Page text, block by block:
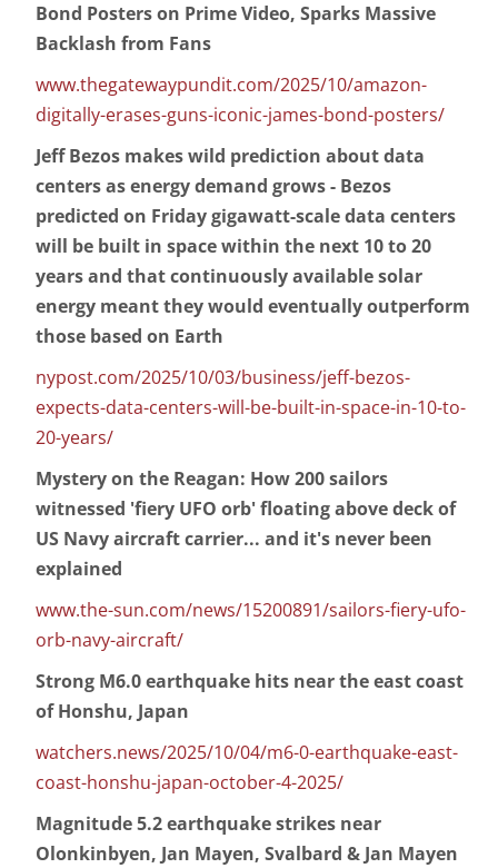
Bond Posters on Prime Video, Sparks Massive
Backlash from Fans
www.thegatewaypundit.com/2025/10/amazon-
digitally-erases-guns-iconic-james-bond-posters/
Jeff Bezos makes wild prediction about data
centers as energy demand grows - Bezos
predicted on Friday gigawatt-scale data centers
will be built in space within the next 10 to 20
years and that continuously available solar
energy meant they would eventually outperform
those based on Earth
nypost.com/2025/10/03/business/jeff-bezos-
expects-data-centers-will-be-built-in-space-in-10-to-
20-years/
Mystery on the Reagan: How 200 sailors
witnessed 'fiery UFO orb' floating above deck of
US Navy aircraft carrier... and it's never been
explained
www.the-sun.com/news/15200891/sailors-fiery-ufo-
orb-navy-aircraft/
Strong M6.0 earthquake hits near the east coast
of Honshu, Japan
watchers.news/2025/10/04/m6-0-earthquake-east-
coast-honshu-japan-october-4-2025/
Magnitude 5.2 earthquake strikes near
Olonkinbyen, Jan Mayen, Svalbard & Jan Mayen